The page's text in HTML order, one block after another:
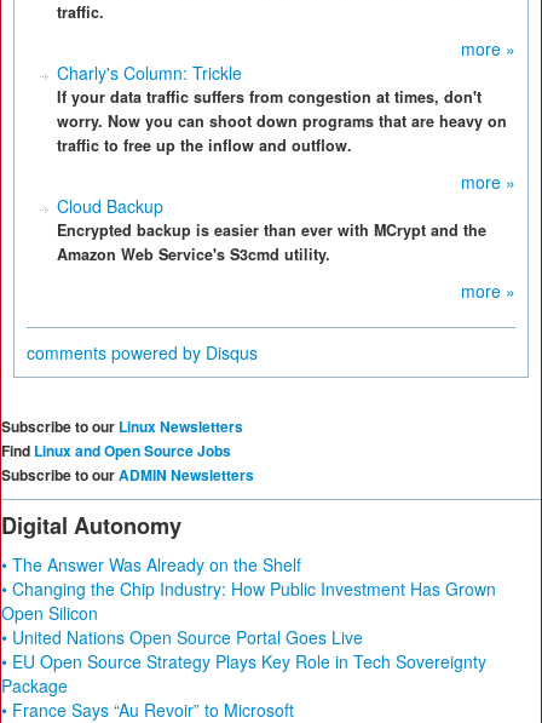
traffic.
more »
Charly's Column: Trickle
If your data traffic suffers from congestion at times, don't
worry. Now you can shoot down programs that are heavy on
traffic to free up the inflow and outflow.
more »
Cloud Backup
Encrypted backup is easier than ever with MCrypt and the
Amazon Web Service's S3cmd utility.
more »
comments powered by Disqus
Subscribe to our Linux Newsletters
Find Linux and Open Source Jobs
Subscribe to ourADMIN Newsletters
Digital Autonomy
• The Answer Was Already on the Shelf
• Changing the Chip Industry: How Public Investment Has Grown
Open Silicon
• United Nations Open Source Portal Goes Live
• EU Open Source Strategy Plays Key Role in Tech Sovereignty
Package
• France Says “Au Revoir” to Microsoft